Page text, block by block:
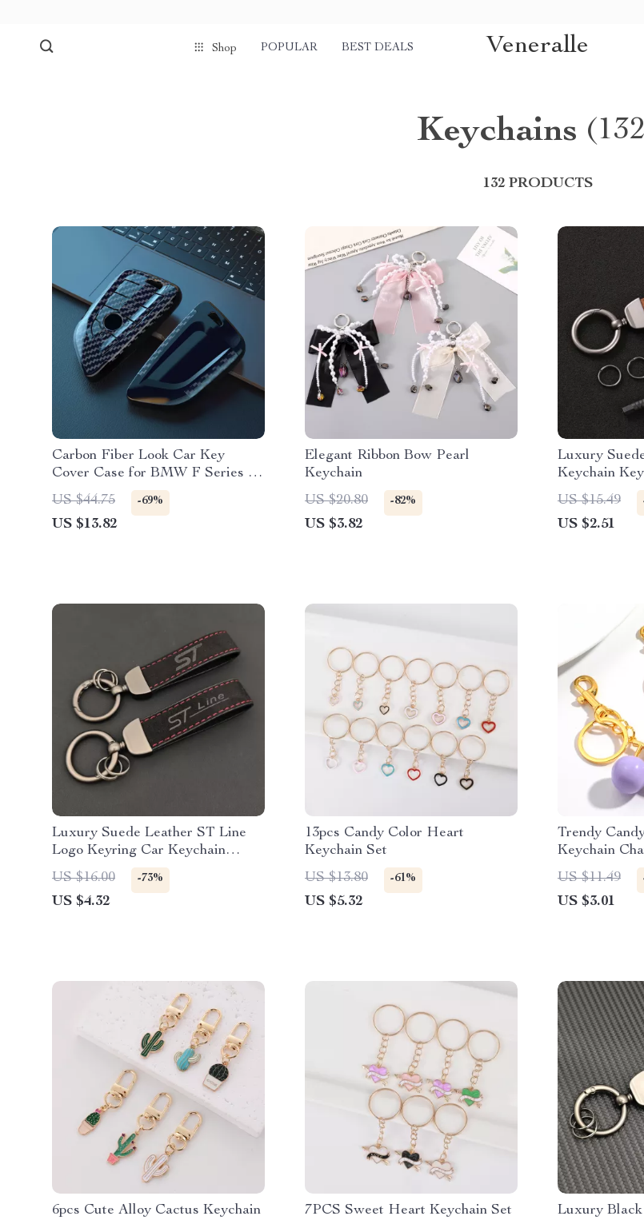
Shop POPULAR BEST DEALS Veneralle
Keychains
132 PRODUCTS
Carbon Fiber Look Car Key
Cover Case for BMW F Series &
X Series Models
US $44.75 -69%
US $13.82
Elegant Ribbon Bow Pearl
Keychain
US $20.80
-82%
US $3.82
Luxury
Keychain
Skoda
US $15.49
US $2.51
Luxury Suede Leather ST Line
Logo Keyring Car Keychain
Accessory
US $16.00 -73%
US $4.32
13pcs Candy Color Heart
Keychain Set
US $13.80
-61%
US $5.32
Trendy
Keychain
US $11.49
US $3.01
6pcs Cute Alloy Cactus Keychain
7PCS Sweet Heart Keychain Set
Luxury Black